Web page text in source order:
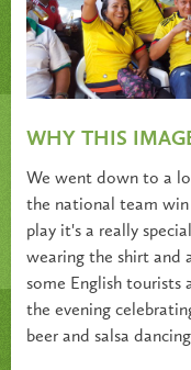
WHY THIS
We went down to a
the national team win
play it's a really
wearing the shirt and
some English tourists
the evening
beer and salsa